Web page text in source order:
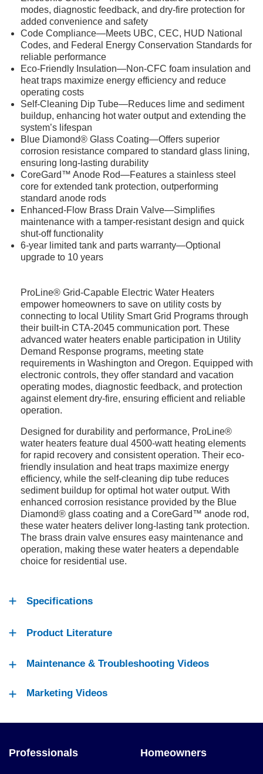
modes, diagnostic feedback, and dry-fire protection for
added convenience and safety
Code Compliance—Meets UBC, CEC, HUD National
Codes, and Federal Energy Conservation Standards for
reliable performance
Eco-Friendly Insulation—Non-CFC foam insulation and
heat traps maximize energy efficiency and reduce
operating costs
Self-Cleaning Dip Tube—Reduces lime and sediment
buildup, enhancing hot water output and extending the
system’s lifespan
Blue Diamond® Glass Coating—Offers superior
corrosion resistance compared to standard glass lining,
ensuring long-lasting durability
CoreGard™ Anode Rod—Features a stainless steel
core for extended tank protection, outperforming
standard anode rods
Enhanced-Flow Brass Drain Valve—Simplifies
maintenance with a tamper-resistant design and quick
shut-off functionality
6-year limited tank and parts warranty—Optional
upgrade to 10 years
ProLine® Grid-Capable Electric Water Heaters
empower homeowners to save on utility costs by
connecting to local Utility Smart Grid Programs through
their built-in CTA-2045 communication port. These
advanced water heaters enable participation in Utility
Demand Response programs, meeting state
requirements in Washington and Oregon. Equipped with
electronic controls, they offer standard and vacation
operating modes, diagnostic feedback, and protection
against element dry-fire, ensuring efficient and reliable
operation.
Designed for durability and performance, ProLine®
water heaters feature dual 4500-watt heating elements
for rapid recovery and consistent operation. Their eco-
friendly insulation and heat traps maximize energy
efficiency, while the self-cleaning dip tube reduces
sediment buildup for optimal hot water output. With
enhanced corrosion resistance provided by the Blue
Diamond® glass coating and a CoreGard™ anode rod,
these water heaters deliver long-lasting tank protection.
The brass drain valve ensures easy maintenance and
operation, making these water heaters a dependable
choice for residential use.
Specifications
Product Literature
Maintenance & Troubleshooting Videos
Marketing Videos
Professionals Homeowners